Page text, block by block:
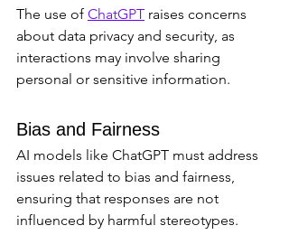
The use of ChatGPT raises concerns
about data privacy and security, as
interactions may involve sharing
personal or sensitive information.
Bias and Fairness
AI models like ChatGPT must address
issues related to bias and fairness,
ensuring that responses are not
influenced by harmful stereotypes.